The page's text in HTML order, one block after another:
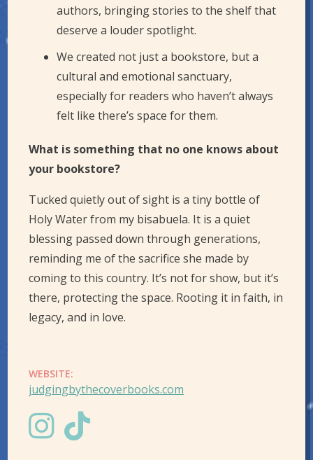
authors, bringing stories to the shelf that
deserve a louder spotlight.
We created not just a bookstore, but a
cultural and emotional sanctuary,
especially for readers who haven’t always
felt like there’s space for them.
What is something that no one knows about
your bookstore?
Tucked quietly out of sight is a tiny bottle of
Holy Water from my bisabuela. It is a quiet
blessing passed down through generations,
reminding me of the sacrifice she made by
coming to this country. It’s not for show, but it’s
there, protecting the space. Rooting it in faith, in
legacy, and in love.
WEBSITE:
judgingbythecoverbooks.com